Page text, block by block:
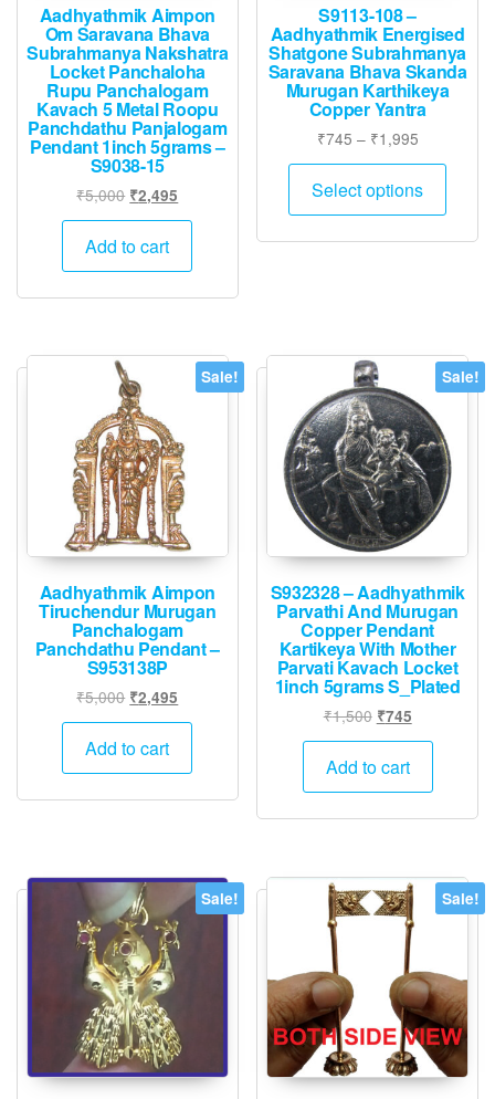
Aadhyathmik Aimpon
Om Saravana Bhava
Subrahmanya Nakshatra
Locket Panchaloha
Rupu Panchalogam
Kavach 5 Metal Roopu
Panchdathu Panjalogam
Pendant 1inch 5grams –
S9038-15
₹5,000 Original
price
was:
₹2,495
price
Add to cart
S9113-108 –
Aadhyathmik Energised
Shatgone Subrahmanya
Saravana Bhava Skanda
Murugan Karthikeya
Copper Yantra
₹745 – ₹1,995Price
range:
₹745
Select options
This
may
be
on
the
Sale!
Aadhyathmik Aimpon
Tiruchendur Murugan
Panchalogam
Panchdathu Pendant –
S953138P
₹5,000 Original
price
was:
₹2,495
price
₹2,495.
Add to cart
Sale!
S932328 – Aadhyathmik
Parvathi And Murugan
Copper Pendant
Kartikeya With Mother
Parvati Kavach Locket
1inch 5grams S_Plated
₹1,500 Original
price
was:
₹745Current
price
₹745.
Add to cart
Sale! Sale!